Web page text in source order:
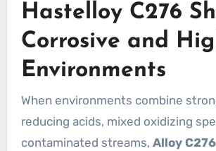
Hastelloy C276
Corrosive and
Environments
When environments combine
reducing acids, mixed oxidizing
contaminated streams, Alloy C276